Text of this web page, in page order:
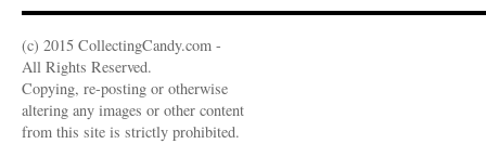
(c) 2015 CollectingCandy.com -
All Rights Reserved.
Copying, re-posting or otherwise
altering any images or other content
from this site is strictly prohibited.